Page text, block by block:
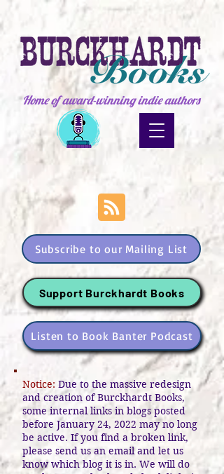
Home of award-winning indie authors
Subscribe to our Mailing List
Support Burckhardt Books
Listen to Book Banter Podcast
Notice: Due to the massive redesign
and creation of Burckhardt Books,
some internal links in blogs posted
before January 24, 2022 may no long
be active. If you find a broken link,
please send us an email and let us
know which blog it is in. We will do